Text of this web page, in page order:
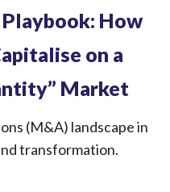
How
on a
Market
(M&A) landscape in
transformation.